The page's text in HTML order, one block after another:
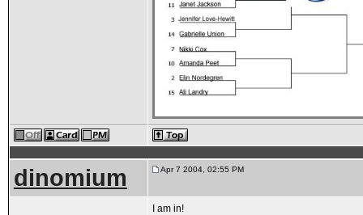
dinomium Apr 7 2004, 02:55 PM
I am in!